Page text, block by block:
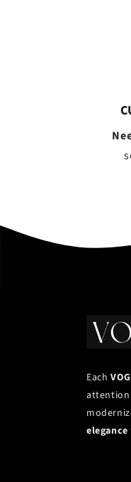
Each
elegance